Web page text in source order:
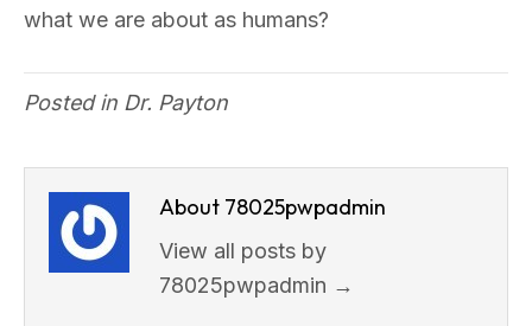
what we are about as humans?
Posted in Dr. Payton
About 78025pwpadmin
View all posts by
78025pwpadmin →